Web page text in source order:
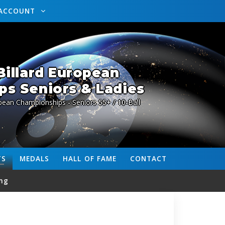
European
Seniors & Ladies
Championships - Seniors 55+ / 10-Ball
CONTACT
HALL OF FAME
MEDALS